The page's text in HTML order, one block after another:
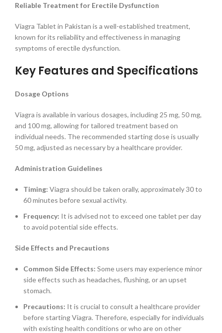
Reliable Treatment for Erectile Dysfunction
Viagra Tablet in Pakistan is a well-established treatment,
known for its reliability and effectiveness in managing
symptoms of erectile dysfunction.
Key Features and Specifications
Dosage Options
Viagra is available in various dosages, including 25 mg, 50 mg,
and 100 mg, allowing for tailored treatment based on
individual needs. The recommended starting dose is usually
50 mg, adjusted as necessary by a healthcare provider.
Administration Guidelines
Timing: Viagra should be taken orally, approximately 30 to
60 minutes before sexual activity.
Frequency: It is advised not to exceed one tablet per day
to avoid potential side effects.
Side Effects and Precautions
Common Side Effects: Some users may experience minor
side effects such as headaches, flushing, or an upset
stomach.
Precautions: It is crucial to consult a healthcare provider
before starting Viagra. Therefore, especially for individuals
with existing health conditions or who are on other